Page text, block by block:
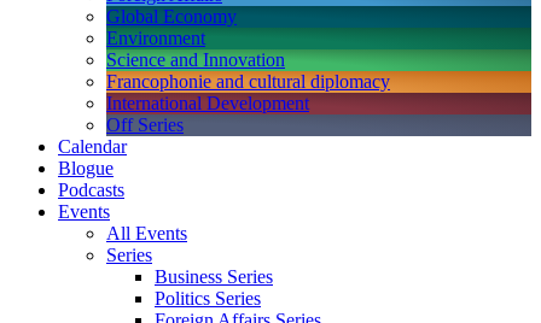
Global Economy
Environment
Science and Innovation
Francophonie and cultural diplomacy
International Development
Off Series
Calendar
Blogue
Podcasts
Events
All Events
Series
Business Series
Politics Series